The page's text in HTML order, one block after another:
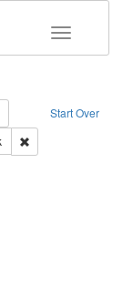
Toggle
Start Over
Remove constraint
Creator: Richard